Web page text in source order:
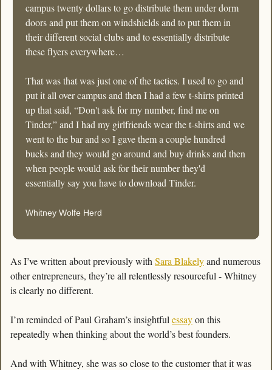
campus twenty dollars to go distribute them under dorm
doors and put them on windshields and to put them in
their different social clubs and to essentially distribute
these flyers everywhere…
That was that was just one of the tactics. I used to go and
put it all over campus and then I had a few t-shirts printed
up that said, “Don't ask for my number, find me on
Tinder,” and I had my girlfriends wear the t-shirts and we
went to the bar and so I gave them a couple hundred
bucks and they would go around and buy drinks and then
when people would ask for their number they'd
essentially say you have to download Tinder.
Whitney Wolfe Herd
As I’ve written about previously with Sara Blakely and numerous
other entrepreneurs, they’re all relentlessly resourceful - Whitney
is clearly no different.
I’m reminded of Paul Graham’s insightful essay on this
repeatedly when thinking about the world’s best founders.
And with Whitney, she was so close to the customer that it was